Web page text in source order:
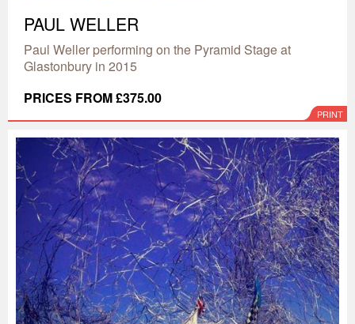
PAUL WELLER
Paul Weller performing on the Pyramid Stage at
Glastonbury in 2015
PRICES FROM £375.00
PRINT